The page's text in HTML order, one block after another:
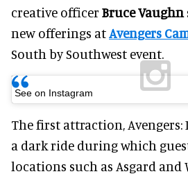
creative officer Bruce Vaughn
new offerings at Avengers
South by Southwest event.
See on Instagram
The first attraction, Avengers:
a dark ride during which
locations such as Asgard and